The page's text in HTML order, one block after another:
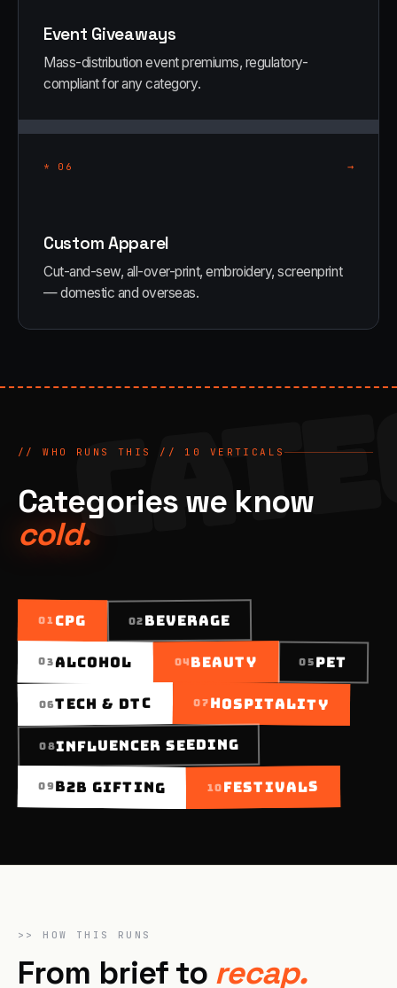
Event Giveaways
Mass-distribution event premiums, regulatory-
compliant for any category.
* 06 →
Custom Apparel
Cut-and-sew, all-over-print, embroidery, screenprint
— domestic and overseas.
// WHO RUNS THIS // 10 VERTICALS
Categories we know
cold.
01 CPG 02 BEVERAGE
03ALCOHOL 04 BEAUTY 05 PET
06TECH & DTC 07 HOSPITALITY
08INFLUENCER SEEDING
09 B2B GIFTING 10 FESTIVALS
>> HOW THIS RUNS
From brief to recap.